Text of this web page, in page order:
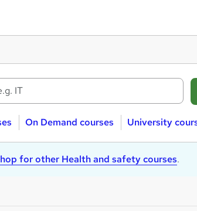
On Demand courses University
for other Health and safety courses.